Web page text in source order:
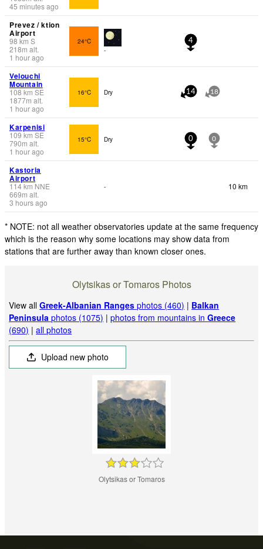
45 minutes ago
Prevez / ktion
Airport
98 km S
218m alt.
1 hour ago
24°C
-
4
Velouchi
Mountain
108 km SE
1877m alt.
1 hour ago
16°C Dry 14 18
Karpenisi
109 km SE
790m alt.
1 hour ago
15°C Dry 0 0
Kastoria
Airport
114km NNE
669m alt.
3 hours ago
- 10 km
* NOTE: not all weather observatories update at the same frequency
which is the reason why some locations may show data from
stations that are further away than known closer ones.
Olytsikas or Tomaros Photos
View allGreek-Albanian Ranges photos (460) | Balkan
Peninsula photos (1075) |photos from mountains inGreece
(690) |all photos
Upload new photo
Olytsikas or Tomaros